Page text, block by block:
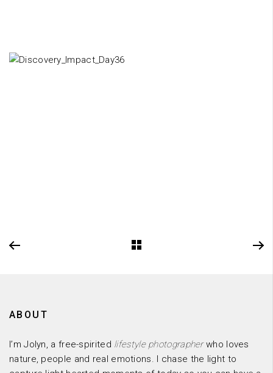
ABOUT
I’m Jolyn, a free-spirited lifestyle photographerwho loves
nature, people and real emotions. I chase the light to